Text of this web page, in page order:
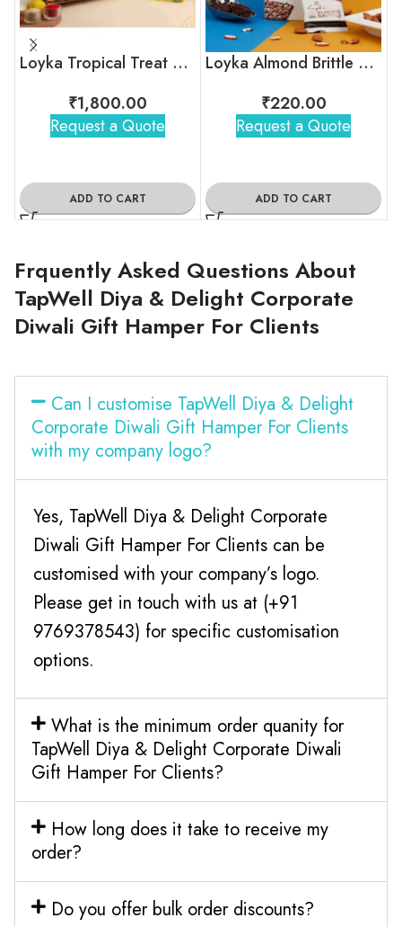
Loyka Tropical Treat Box (Dryfruit)
₹1,800.00
Request a Quote
ADD TO CART
Loyka Almond Brittle Gold Pack
₹220.00
Request a Quote
ADD TO CART
Frquently Asked Questions About
TapWell Diya & Delight Corporate
Diwali Gift Hamper For Clients
Can I customise TapWell Diya & Delight
Corporate Diwali Gift Hamper For Clients
with my company logo?
Yes, TapWell Diya & Delight Corporate
Diwali Gift Hamper For Clients can be
customised with your company’s logo.
Please get in touch with us at (+91
9769378543) for specific customisation
options.
What is the minimum order quanity for
TapWell Diya & Delight Corporate Diwali
Gift Hamper For Clients?
How long does it take to receive my
order?
Do you offer bulk order discounts?